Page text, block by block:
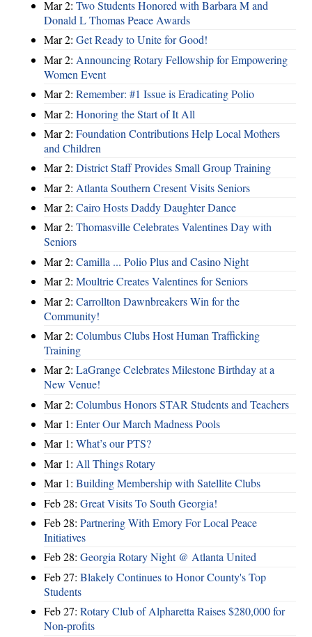
Mar 2: Two Students Honored with Barbara M and
Donald L Thomas Peace Awards
Mar 2: Get Ready to Unite for Good!
Mar 2: Announcing Rotary Fellowship for Empowering
Women Event
Mar 2: Remember: #1 Issue is Eradicating Polio
Mar 2: Honoring the Start of It All
Mar 2: Foundation Contributions Help Local Mothers
and Children
Mar 2: District Staff Provides Small Group Training
Mar 2: Atlanta Southern Cresent Visits Seniors
Mar 2: Cairo Hosts Daddy Daughter Dance
Mar 2: Thomasville Celebrates Valentines Day with
Seniors
Mar 2: Camilla ... Polio Plus and Casino Night
Mar 2: Moultrie Creates Valentines for Seniors
Mar 2: Carrollton Dawnbreakers Win for the
Community!
Mar 2: Columbus Clubs Host Human Trafficking
Training
Mar 2: LaGrange Celebrates Milestone Birthday at a
New Venue!
Mar 2: Columbus Honors STAR Students and Teachers
Mar 1: Enter Our March Madness Pools
Mar 1: What’s our PTS?
Mar 1: All Things Rotary
Mar 1: Building Membership with Satellite Clubs
Feb 28: Great Visits To South Georgia!
Feb 28: Partnering With Emory For Local Peace
Initiatives
Feb 28: Georgia Rotary Night @ Atlanta United
Feb 27: Blakely Continues to Honor County's Top
Students
Feb 27: Rotary Club of Alpharetta Raises $280,000 for
Non-profits